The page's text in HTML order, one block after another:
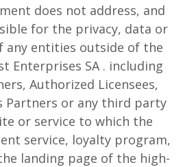
does not address, and
for the privacy, data or
any entities outside of the
Enterprises SA . including
Authorized Licensees,
Partners or any third party
or service to which the
service, loyalty program,
landing page of the high-